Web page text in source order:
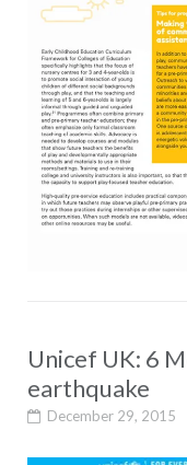
Unicef UK: 6
earthquake
December 29, 2015